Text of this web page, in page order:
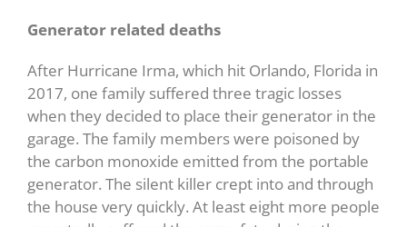
Generator related deaths
After Hurricane Irma, which hit Orlando, Florida in
2017, one family suffered three tragic losses
when they decided to place their generator in the
garage. The family members were poisoned by
the carbon monoxide emitted from the portable
generator. The silent killer crept into and through
the house very quickly. At least eight more people